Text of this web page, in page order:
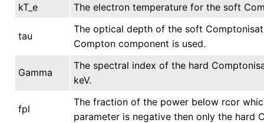
kT_e
The electron temperature for the soft
tau
The optical depth of the soft
Compton component is used.
Gamma
The spectral index of the hard
keV.
fpl
The fraction of the power below rcor
parameter is negative then only the hard